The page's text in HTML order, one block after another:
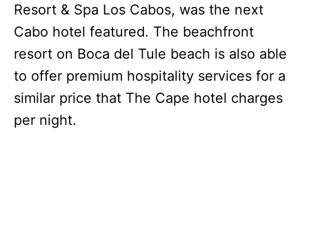
Resort & Spa Los Cabos, was the next
Cabo hotel featured. The beachfront
resort on Boca del Tule beach is also able
to offer premium hospitality services for a
similar price that The Cape hotel charges
per night.